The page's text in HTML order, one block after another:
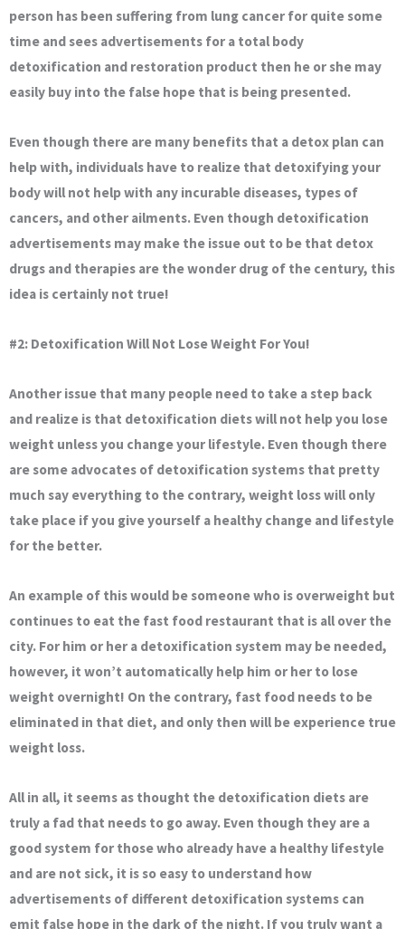
person has been suffering from lung cancer for quite some
time and sees advertisements for a total body
detoxification and restoration product then he or she may
easily buy into the false hope that is being presented.
Even though there are many benefits that a detox plan can
help with, individuals have to realize that detoxifying your
body will not help with any incurable diseases, types of
cancers, and other ailments. Even though detoxification
advertisements may make the issue out to be that detox
drugs and therapies are the wonder drug of the century, this
idea is certainly not true!
#2: Detoxification Will Not Lose Weight For You!
Another issue that many people need to take a step back
and realize is that detoxification diets will not help you lose
weight unless you change your lifestyle. Even though there
are some advocates of detoxification systems that pretty
much say everything to the contrary, weight loss will only
take place if you give yourself a healthy change and lifestyle
for the better.
An example of this would be someone who is overweight but
continues to eat the fast food restaurant that is all over the
city. For him or her a detoxification system may be needed,
however, it won’t automatically help him or her to lose
weight overnight! On the contrary, fast food needs to be
eliminated in that diet, and only then will be experience true
weight loss.
All in all, it seems as thought the detoxification diets are
truly a fad that needs to go away. Even though they are a
good system for those who already have a healthy lifestyle
and are not sick, it is so easy to understand how
advertisements of different detoxification systems can
emit false hope in the dark of the night. If you truly want a